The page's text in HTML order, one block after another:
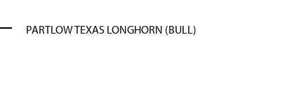
PARTLOW TEXAS LONGHORN (BULL)